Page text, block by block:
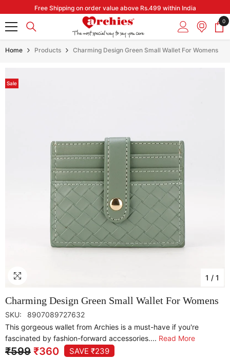
Free Shipping on order value above Rs.499 within India
0
0
Home Products Charming Design Green Small Wallet For Womens
Sale
1 / 1
Charming Design Green Small Wallet For Womens
SKU:
8907089727632
This gorgeous wallet from Archies is a must-have if you're
fascinated by fashion-forward accessories.... Read More
₹599 ₹360 SAVE ₹239